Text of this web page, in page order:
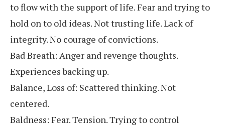
to flow with the support of life. Fear and trying to
hold on to old ideas. Not trusting life. Lack of
integrity. No courage of convictions.
Bad Breath: Anger and revenge thoughts.
Experiences backing up.
Balance, Loss of: Scattered thinking. Not
centered.
Baldness: Fear. Tension. Trying to control